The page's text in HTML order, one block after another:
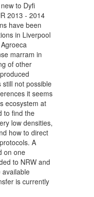
to Dyfi
2013 - 2014
have been
in Liverpool
marram in
of other
still not possible
it seems
ecosystem at
to find the
low densities,
how to direct
A
on one
to NRW and
is currently